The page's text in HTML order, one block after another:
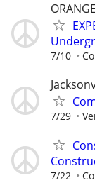
7/10
7/29
7/22